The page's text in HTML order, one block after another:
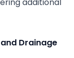
Drainage